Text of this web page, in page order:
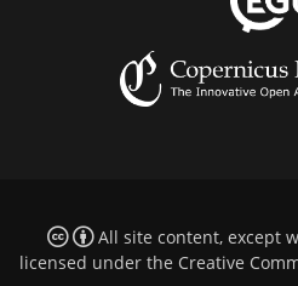
All site content, except
licensed under the Creative